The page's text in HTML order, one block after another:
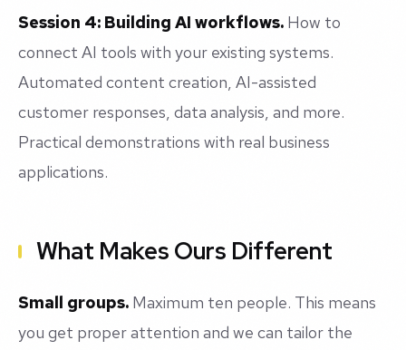
Session 4: Building AI workflows. How to
connect AI tools with your existing systems.
Automated content creation, AI-assisted
customer responses, data analysis, and more.
Practical demonstrations with real business
applications.
What Makes Ours Different
Small groups. Maximum ten people. This means
you get proper attention and we can tailor the